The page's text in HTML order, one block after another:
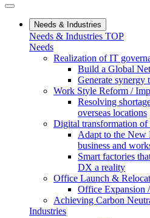
Needs & Industries
Needs & Industries TOP
Needs
Realization of IT
Build a Global
Generate synergy
Work Style Reform /
Resolving
overseas locations
Digital transformation of
Adapt to the
business and
Smart factories
DX a reality
Office Launch &
Office Expansion
Achieving Carbon
Industries